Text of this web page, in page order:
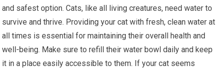
and safest option. Cats, like all living creatures, need water to
survive and thrive. Providing your cat with fresh, clean water at
all times is essential for maintaining their overall health and
well-being. Make sure to refill their water bowl daily and keep
it in a place easily accessible to them. If your cat seems